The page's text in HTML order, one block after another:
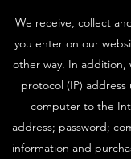
We receive, collect
you enter on our
other way. In
protocol (IP)
computer to the
address; password;
information and